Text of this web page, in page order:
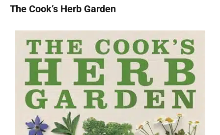
The Cook’s Herb Garden